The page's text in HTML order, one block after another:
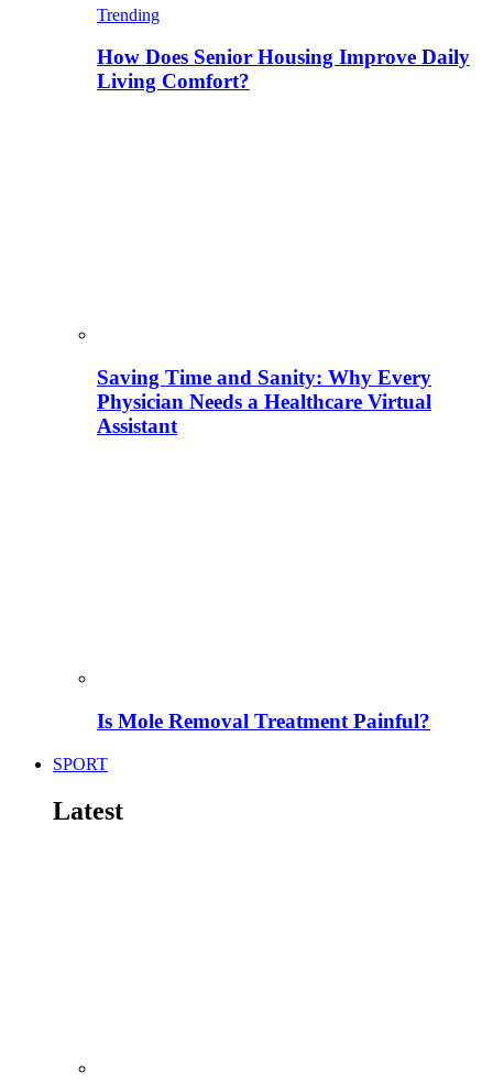
Trending
How Does Senior Housing Improve Daily
Living Comfort?
Saving Time and Sanity: Why Every
Physician Needs a Healthcare Virtual
Assistant
Is Mole Removal Treatment Painful?
SPORT
Latest